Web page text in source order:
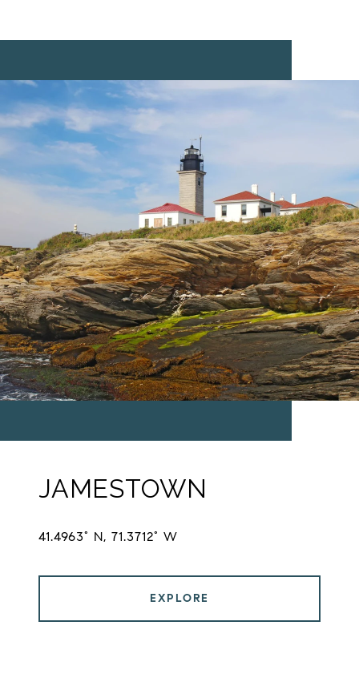
JAMESTOWN
41.4963° N, 71.3712° W
EXPLORE